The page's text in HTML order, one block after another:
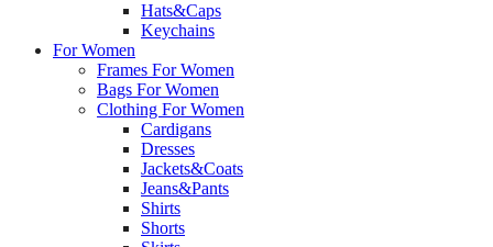
Hats&Caps
Keychains
For Women
Frames For Women
Bags For Women
Clothing For Women
Cardigans
Dresses
Jackets&Coats
Jeans&Pants
Shirts
Shorts